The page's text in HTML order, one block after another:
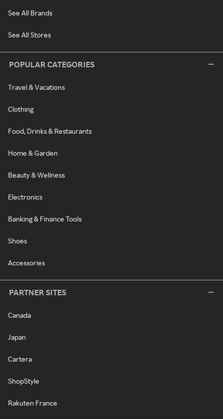
See All Brands
See All Stores
POPULAR CATEGORIES
Travel & Vacations
Clothing
Food, Drinks & Restaurants
Home & Garden
Beauty & Wellness
Electronics
Banking & Finance Tools
Shoes
Accessories
PARTNER SITES
Canada
Japan
Cartera
ShopStyle
Rakuten France